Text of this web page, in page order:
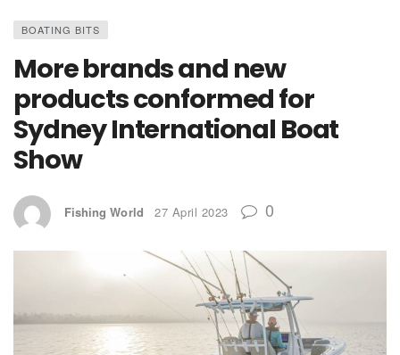
BOATING BITS
More brands and new
products conformed for
Sydney International Boat
Show
Fishing World 27 April 2023 0